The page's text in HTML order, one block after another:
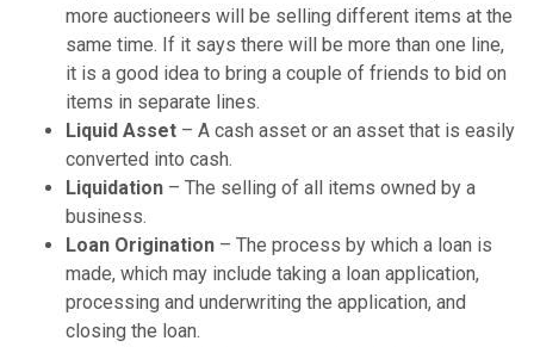
more auctioneers will be selling different items at the
same time. If it says there will be more than one line,
it is a good idea to bring a couple of friends to bid on
items in separate lines.
Liquid Asset – A cash asset or an asset that is easily
converted into cash.
Liquidation – The selling of all items owned by a
business.
Loan Origination – The process by which a loan is
made, which may include taking a loan application,
processing and underwriting the application, and
closing the loan.